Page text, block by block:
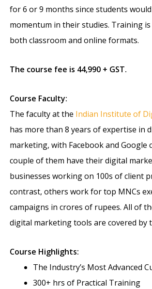
for 6 or 9 months since students
momentum in their studies. Training is
both classroom and online formats.
The course fee is 44,990 + GST.
Course Faculty:
The faculty at the Indian Institute of
has more than 8 years of expertise in
marketing, with Facebook and Google
couple of them have their digital
businesses working on 100s of client
contrast, others work for top MNCs
campaigns in crores of rupees. All of
digital marketing tools are covered by
Course Highlights:
The Industry’s Most Advanced
300+ hrs of Practical Training